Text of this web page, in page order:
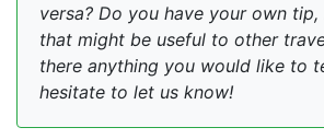
versa? Do you have your own
that might be useful to other
there anything you would like to
hesitate to let us know!